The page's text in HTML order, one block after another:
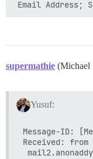
supermathie (Michael
Yusuf:
Message-ID:
Received: